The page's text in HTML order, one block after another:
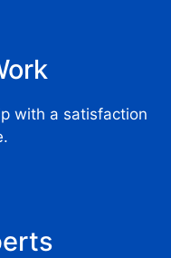
with a satisfaction